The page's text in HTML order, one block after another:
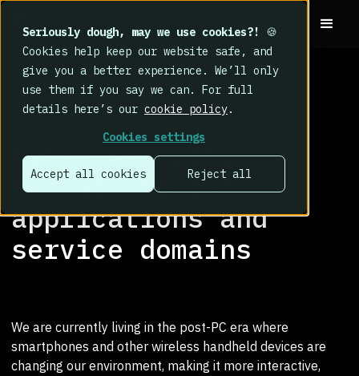
Seriously dough, may we use cookies?!
🍪
Cookies help keep our website safe, and
give you a better experience. We’ll only
use them if you say we can. For full
details here’s our cookie policy.
Cookies settings
Accept all cookies Reject all
RESEARCH LIBRARY >
Cyber security
threats to IoT
applications and
service domains
We are currently living in the post-PC era where
smartphones and other wireless handheld devices are
changing our environment, making it more interactive,